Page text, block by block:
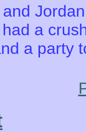
a
a party